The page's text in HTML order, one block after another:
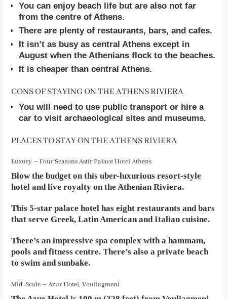
You can enjoy beach life but are also not far
from the centre of Athens.
There are plenty of restaurants, bars, and cafes.
It isn’t as busy as central Athens except in
August when the Athenians flock to the beaches.
It is cheaper than central Athens.
CONS OF STAYING ON THE ATHENS RIVIERA
You will need to use public transport or hire a
car to visit archaeological sites and museums.
PLACES TO STAY ON THE ATHENS RIVIERA
Luxury – Four Seasons Astir Palace Hotel Athens
Blow the budget on this uber-luxurious resort-style
hotel and live royalty on the Athenian Riviera.
This 5-star palace hotel has eight restaurants and bars
that serve Greek, Latin American and Italian cuisine.
There’s an impressive spa complex with a hammam,
pools and fitness centre. There’s also a private beach
to swim and sunbake.
Mid-Scale – Azur Hotel, Vouliagmeni